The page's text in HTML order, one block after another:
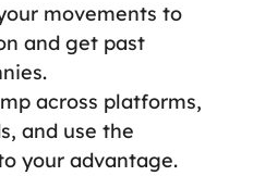
movements to
and get past
across platforms,
and use the
your advantage.